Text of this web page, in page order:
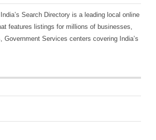
Search Directory is a leading local online
features listings for millions of businesses,
Government Services centers covering India’s